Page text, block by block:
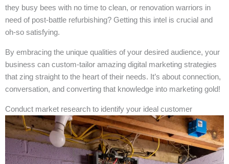
they busy bees with no time to clean, or renovation warriors in
need of post-battle refurbishing? Getting this intel is crucial and
oh-so satisfying.
By embracing the unique qualities of your desired audience, your
business can custom-tailor amazing digital marketing strategies
that zing straight to the heart of their needs. It’s about connection,
conversation, and converting that knowledge into marketing gold!
Conduct market research to identify your ideal customer